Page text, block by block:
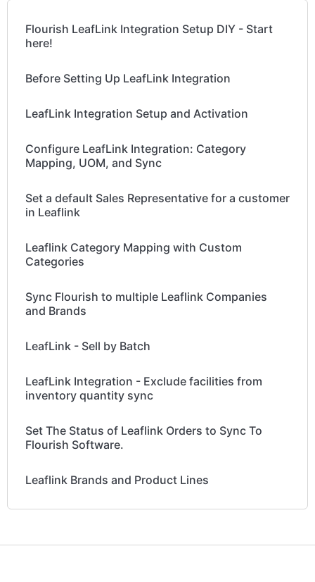
Flourish LeafLink Integration Setup DIY - Start
here!
Before Setting Up LeafLink Integration
LeafLink Integration Setup and Activation
Configure LeafLink Integration: Category
Mapping, UOM, and Sync
Set a default Sales Representative for a customer
in Leaflink
Leaflink Category Mapping with Custom
Categories
Sync Flourish to multiple Leaflink Companies
and Brands
LeafLink - Sell by Batch
LeafLink Integration - Exclude facilities from
inventory quantity sync
Set The Status of Leaflink Orders to Sync To
Flourish Software.
Leaflink Brands and Product Lines